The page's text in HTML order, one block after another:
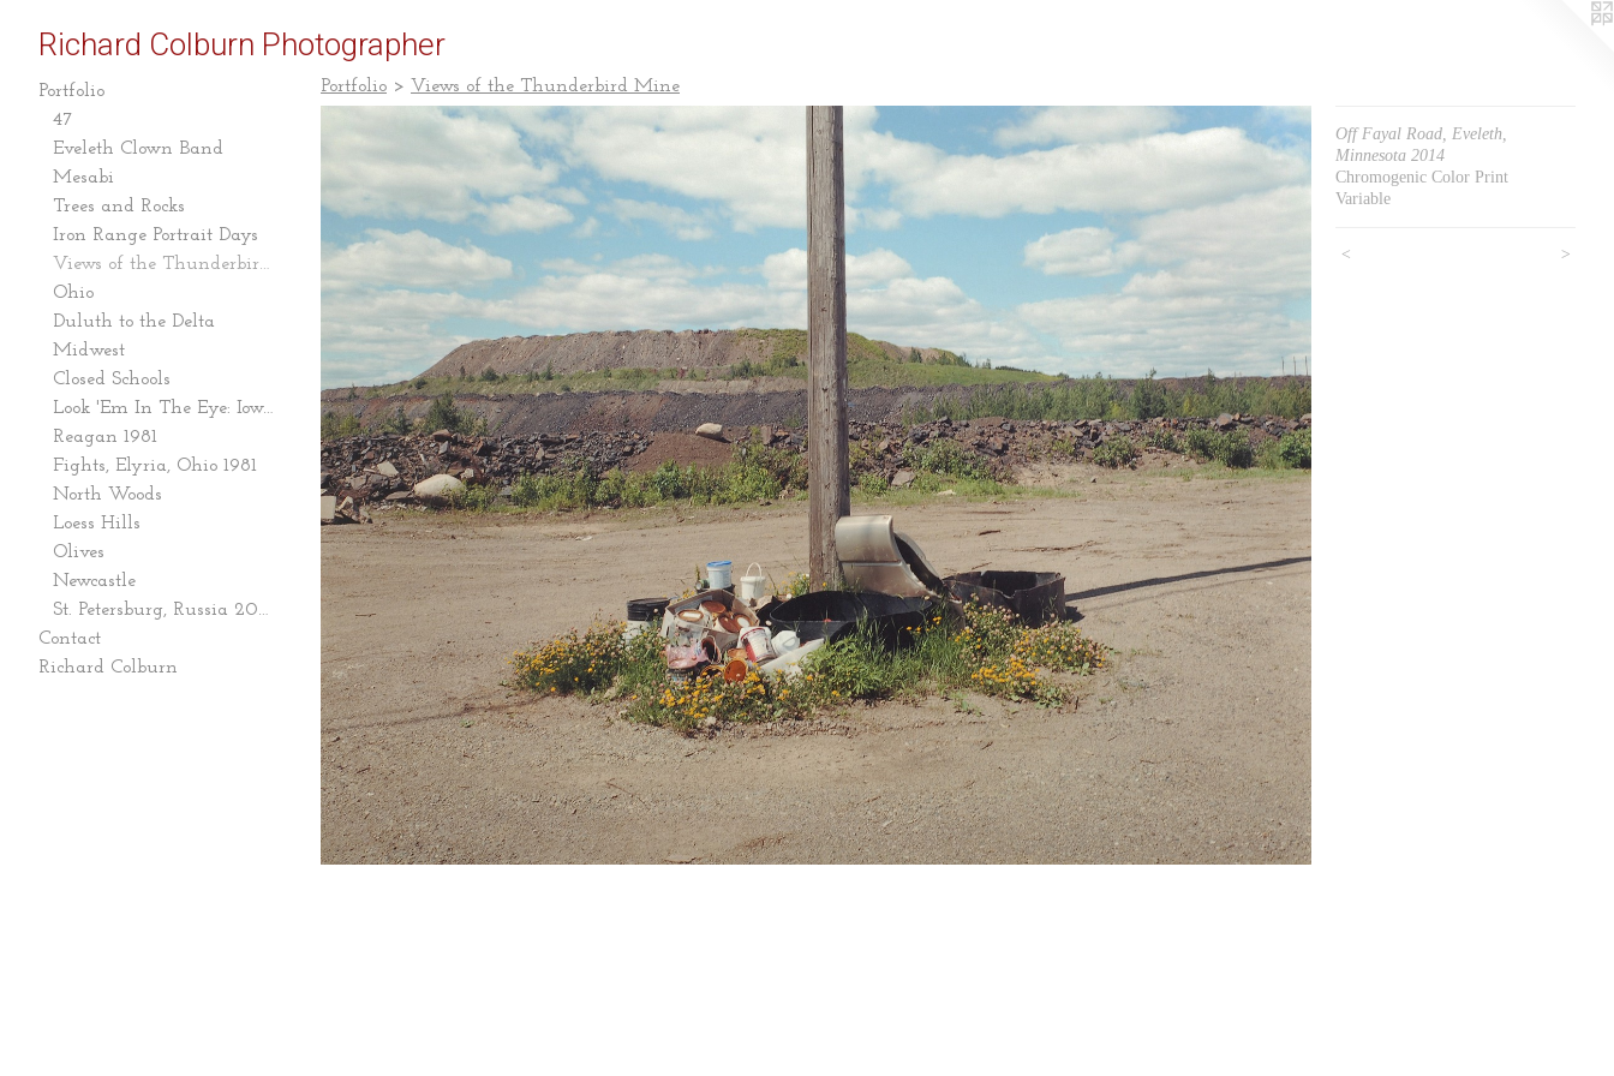
Richard Colburn Photographer
Portfolio
47
Eveleth Clown Band
Mesabi
Trees and Rocks
Iron Range Portrait Days
Views of the Thunderbird Mine
Ohio
Duluth to the Delta
Midwest
Closed Schools
Look 'Em In The Eye: Iowa Caucus 2007-08
Reagan 1981
Fights, Elyria, Ohio 1981
North Woods
Loess Hills
Olives
Newcastle
St. Petersburg, Russia 2006
Contact
Richard Colburn
Portfolio > Views of the Thunderbird Mine
Off Fayal Road, Eveleth,
Minnesota 2014
Chromogenic Color Print
Variable
< >